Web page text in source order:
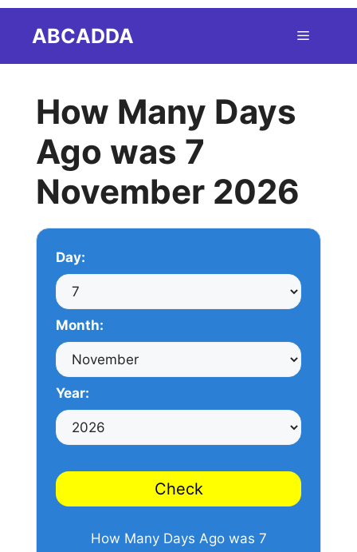
ABCADDA Menu
How Many Days
Ago was 7
November 2026
Day:
Month:
Year:
Check
How Many Days Ago was 7